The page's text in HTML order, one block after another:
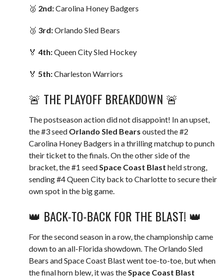
🥈 2nd:Carolina Honey Badgers
🥉 3rd:Orlando Sled Bears
🏅 4th:Queen City Sled Hockey
🏅 5th:Charleston Warriors
🚨 THE PLAYOFF BREAKDOWN 🚨
The postseason action did not disappoint! In an upset,
the #3 seed Orlando Sled Bears ousted the #2
Carolina Honey Badgers in a thrilling matchup to punch
their ticket to the finals. On the other side of the
bracket, the #1 seedSpace Coast Blast held strong,
sending #4 Queen City back to Charlotte to secure their
own spot in the big game.
👑 BACK-TO-BACK FOR THE BLAST! 👑
For the second season in a row, the championship came
down to an all-Florida showdown. The Orlando Sled
Bears and Space Coast Blast went toe-to-toe, but when
the final horn blew, it was theSpace Coast Blast